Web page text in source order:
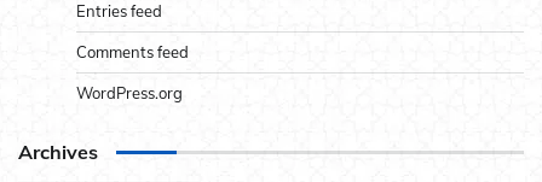
Entries feed
Comments feed
WordPress.org
Archives